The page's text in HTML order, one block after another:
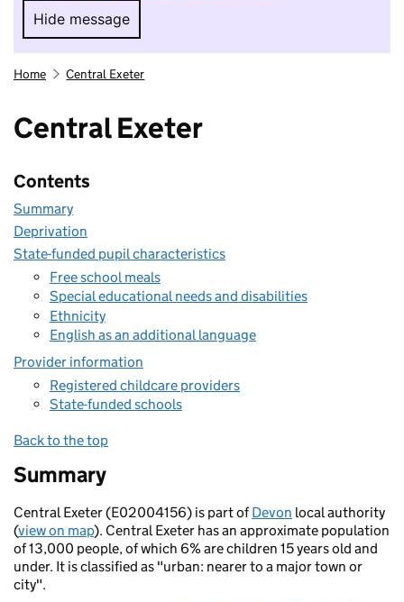
Hide message
Hide message. I do not want to take part in
Home Central Exeter
Central Exeter
Contents
Summary
Deprivation
State-funded pupil characteristics
Free school meals
Special educational needs and disabilities
Ethnicity
English as an additional language
Provider information
Registered childcare providers
State-funded schools
Back to the top
Summary
Central Exeter (E02004156) is part ofDevon local authority
(view on map). Central Exeter has an approximate population
of 13,000 people, of which 6% are children 15 years old and
under. It is classified as "urban: nearer to a major town or
city".